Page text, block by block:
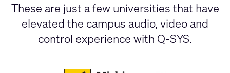
These are just a few universities that have
elevated the campus audio, video and
control experience with Q-SYS.